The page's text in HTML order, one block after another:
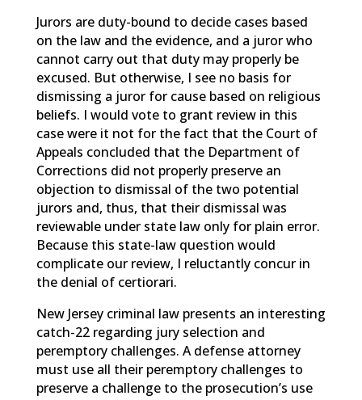
Jurors are duty-bound to decide cases based
on the law and the evidence, and a juror who
cannot carry out that duty may properly be
excused. But otherwise, I see no basis for
dismissing a juror for cause based on religious
beliefs. I would vote to grant review in this
case were it not for the fact that the Court of
Appeals concluded that the Department of
Corrections did not properly preserve an
objection to dismissal of the two potential
jurors and, thus, that their dismissal was
reviewable under state law only for plain error.
Because this state-law question would
complicate our review, I reluctantly concur in
the denial of certiorari.
New Jersey criminal law presents an interesting
catch-22 regarding jury selection and
peremptory challenges. A defense attorney
must use all their peremptory challenges to
preserve a challenge to the prosecution’s use